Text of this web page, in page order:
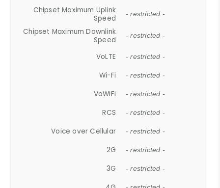
Chipset Maximum Uplink
Speed
- restricted -
Chipset Maximum Downlink
Speed
- restricted -
VoLTE - restricted -
Wi-Fi - restricted -
VoWiFi - restricted -
RCS - restricted -
Voice over Cellular - restricted -
2G - restricted -
3G - restricted -